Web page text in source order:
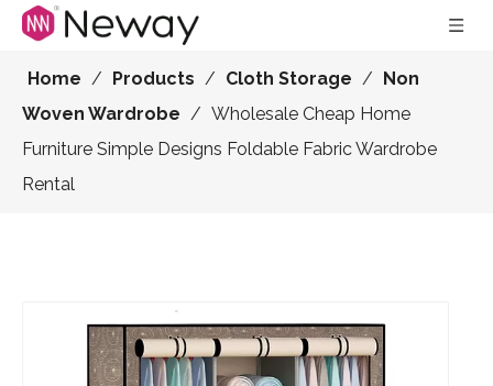
Home / Products / Cloth Storage / Non
Woven Wardrobe / Wholesale Cheap Home
Furniture Simple Designs Foldable Fabric Wardrobe
Rental